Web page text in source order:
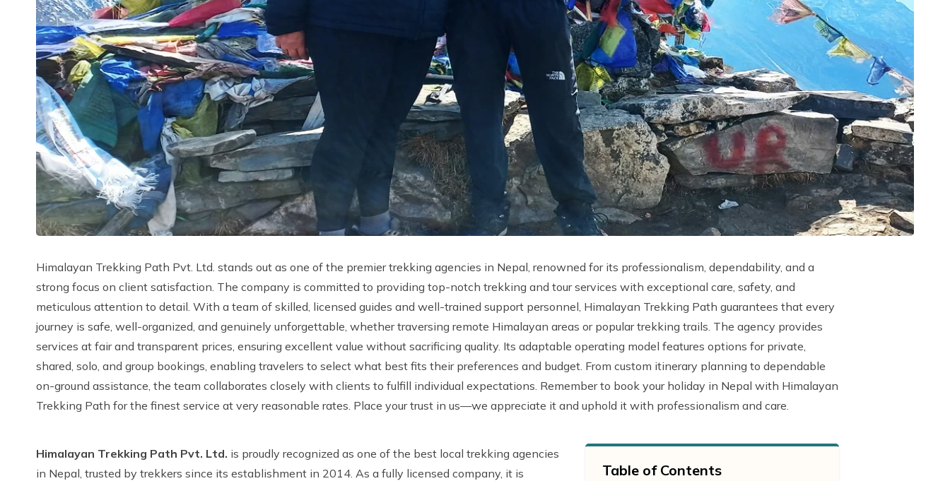
Himalayan Trekking Path Pvt. Ltd. stands out as one of the premier trekking agencies in Nepal, renowned for its professionalism, dependability, and a
strong focus on client satisfaction. The company is committed to providing top-notch trekking and tour services with exceptional care, safety, and
meticulous attention to detail. With a team of skilled, licensed guides and well-trained support personnel, Himalayan Trekking Path guarantees that every
journey is safe, well-organized, and genuinely unforgettable, whether traversing remote Himalayan areas or popular trekking trails. The agency provides
services at fair and transparent prices, ensuring excellent value without sacrificing quality. Its adaptable operating model features options for private,
shared, solo, and group bookings, enabling travelers to select what best fits their preferences and budget. From custom itinerary planning to dependable
on-ground assistance, the team collaborates closely with clients to fulfill individual expectations. Remember to book your holiday in Nepal with Himalayan
Trekking Path for the finest service at very reasonable rates. Place your trust in us—we appreciate it and uphold it with professionalism and care.
Himalayan Trekking Path Pvt. Ltd. is proudly recognized as one of the best local trekking agencies
in Nepal, trusted by trekkers since its establishment in 2014. As a fully licensed company, it is
Table of Contents